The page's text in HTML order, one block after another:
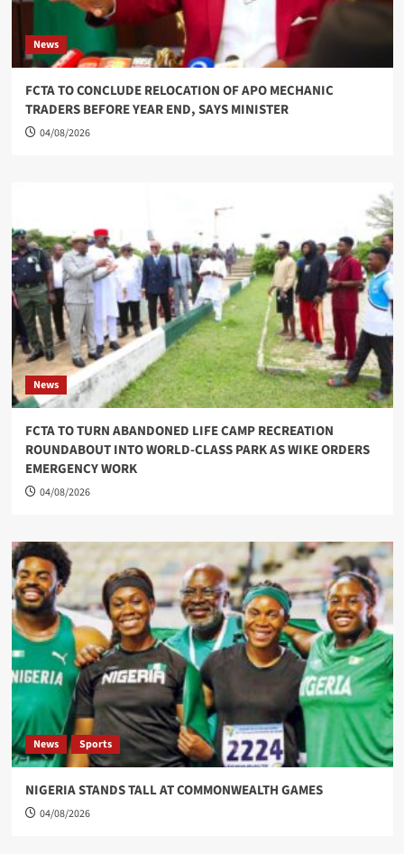
News
FCTA TO CONCLUDE RELOCATION OF APO MECHANIC
TRADERS BEFORE YEAR END, SAYS MINISTER
04/08/2026
News
FCTA TO TURN ABANDONED LIFE CAMP RECREATION
ROUNDABOUT INTO WORLD-CLASS PARK AS WIKE ORDERS
EMERGENCY WORK
04/08/2026
News Sports
NIGERIA STANDS TALL AT COMMONWEALTH GAMES
04/08/2026